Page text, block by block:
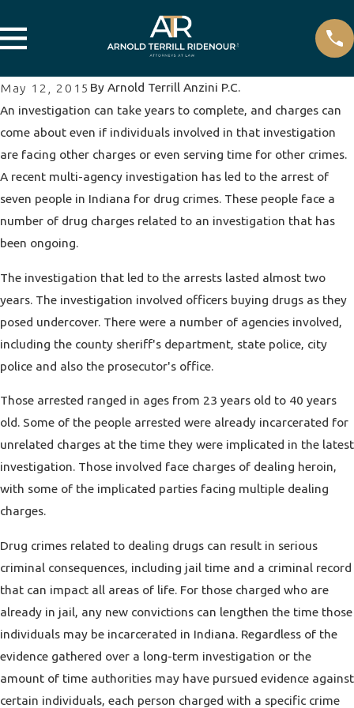
May 12, 2015 By Arnold Terrill Anzini P.C.
An investigation can take years to complete, and charges can
come about even if individuals involved in that investigation
are facing other charges or even serving time for other crimes.
A recent multi-agency investigation has led to the arrest of
seven people in Indiana for drug crimes. These people face a
number of drug charges related to an investigation that has
been ongoing.
The investigation that led to the arrests lasted almost two
years. The investigation involved officers buying drugs as they
posed undercover. There were a number of agencies involved,
including the county sheriff's department, state police, city
police and also the prosecutor's office.
Those arrested ranged in ages from 23 years old to 40 years
old. Some of the people arrested were already incarcerated for
unrelated charges at the time they were implicated in the latest
investigation. Those involved face charges of dealing heroin,
with some of the implicated parties facing multiple dealing
charges.
Drug crimes related to dealing drugs can result in serious
criminal consequences, including jail time and a criminal record
that can impact all areas of life. For those charged who are
already in jail, any new convictions can lengthen the time those
individuals may be incarcerated in Indiana. Regardless of the
evidence gathered over a long-term investigation or the
amount of time authorities may have pursued evidence against
certain individuals, each person charged with a specific crime